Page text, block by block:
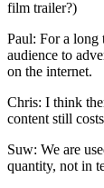
film trailer?)
Paul: For a long
audience to
on the internet.
Chris: I think
content still
Suw: We are
quantity, not in